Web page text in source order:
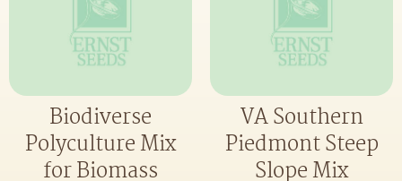
Biodiverse
Polyculture Mix
for Biomass
VA Southern
Piedmont Steep
Slope Mix